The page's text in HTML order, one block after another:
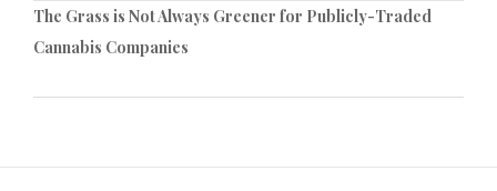
The Grass is Not Always Greener for Publicly-Traded
Cannabis Companies